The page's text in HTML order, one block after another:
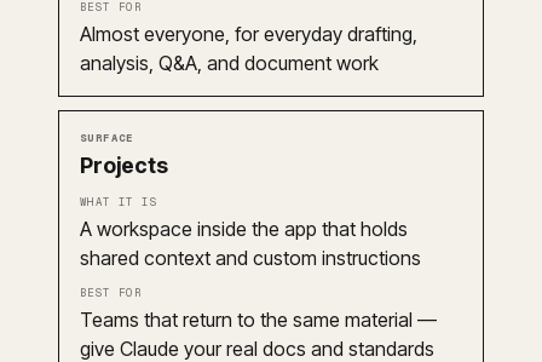
Almost everyone, for everyday drafting,
analysis, Q&A, and document work
Projects
A workspace inside the app that holds
shared context and custom instructions
Teams that return to the same material —
give Claude your real docs and standards